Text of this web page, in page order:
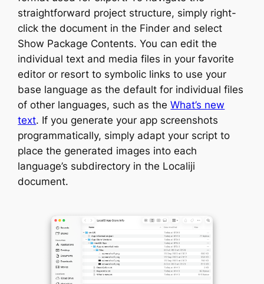
straightforward project structure, simply right-
click the document in the Finder and select
Show Package Contents. You can edit the
individual text and media files in your favorite
editor or resort to symbolic links to use your
base language as the default for individual files
of other languages, such as theWhat’s new
text. If you generate your app screenshots
programmatically, simply adapt your script to
place the generated images into each
language’s subdirectory in the Localiji
document.